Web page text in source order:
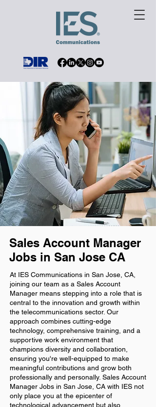
Sales Account Manager
Jobs in San Jose CA
At IES Communications in San Jose, CA,
joining our team as a Sales Account
Manager means stepping into a role that is
central to the innovation and growth within
the telecommunications sector. Our
approach combines cutting-edge
technology, comprehensive training, and a
supportive work environment that
champions diversity and collaboration,
ensuring you're well-equipped to make
meaningful contributions and grow both
professionally and personally. Sales Account
Manager Jobs in San Jose, CA with IES not
only place you at the epicenter of
technological advancement but also